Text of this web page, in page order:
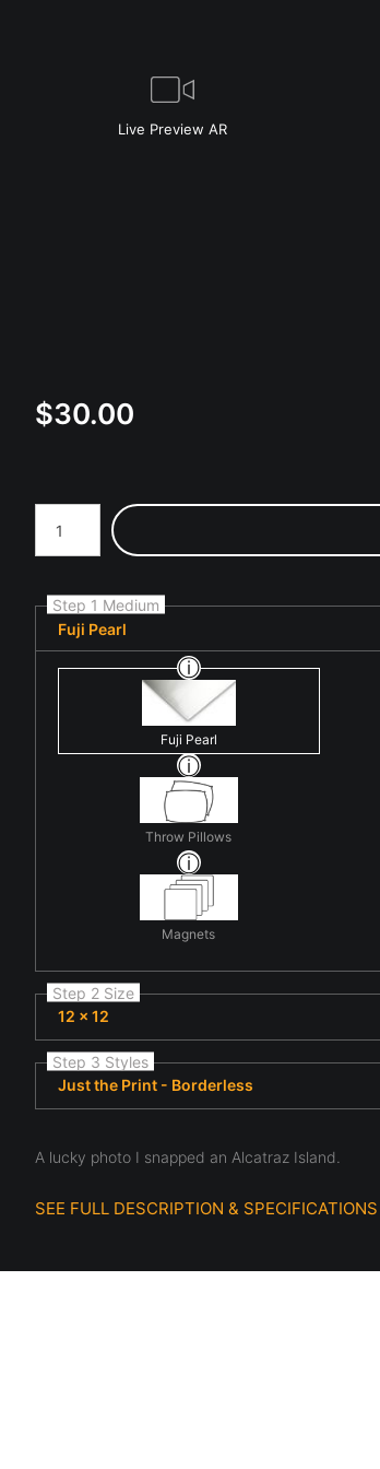
Live Preview AR
$30.00
Number of product units
Step 1 Medium
Fuji Pearl
Fuji Pearl
Throw Pillows
Magnets
Step 2 Size
12 x 12
Step 3 Styles
Just the Print - Borderless
A lucky photo I snapped an Alcatraz Island.
SEE FULL DESCRIPTION & SPECIFICATIONS
The boat passing through the diamond-
against the stationary, crumbling backdrop of
converge for a fleeting moment. The fact